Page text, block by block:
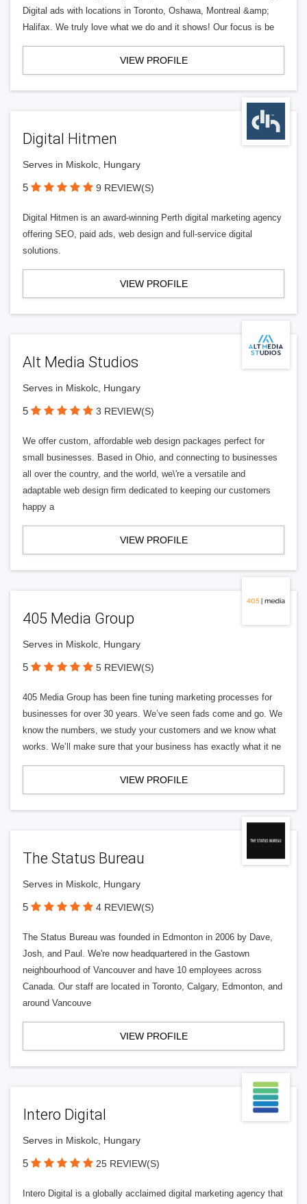
Digital ads with locations in Toronto, Oshawa, Montreal &amp;
Halifax. We truly love what we do and it shows! Our focus is be
VIEW PROFILE
Digital Hitmen
Serves in Miskolc, Hungary
5 9 REVIEW(S)
Digital Hitmen is an award-winning Perth digital marketing agency
offering SEO, paid ads, web design and full-service digital
solutions.
VIEW PROFILE
Alt Media Studios
Serves in Miskolc, Hungary
5 3 REVIEW(S)
We offer custom, affordable web design packages perfect for
small businesses. Based in Ohio, and connecting to businesses
all over the country, and the world, we\'re a versatile and
adaptable web design firm dedicated to keeping our customers
happy a
VIEW PROFILE
405 Media Group
Serves in Miskolc, Hungary
5 5 REVIEW(S)
405 Media Group has been fine tuning marketing processes for
businesses for over 30 years. We’ve seen fads come and go. We
know the numbers, we study your customers and we know what
works. We’ll make sure that your business has exactly what it ne
VIEW PROFILE
The Status Bureau
Serves in Miskolc, Hungary
5 4 REVIEW(S)
The Status Bureau was founded in Edmonton in 2006 by Dave,
Josh, and Paul. We're now headquartered in the Gastown
neighbourhood of Vancouver and have 10 employees across
Canada. Our staff are located in Toronto, Calgary, Edmonton, and
around Vancouve
VIEW PROFILE
Intero Digital
Serves in Miskolc, Hungary
5 25 REVIEW(S)
Intero Digital is a globally acclaimed digital marketing agency that